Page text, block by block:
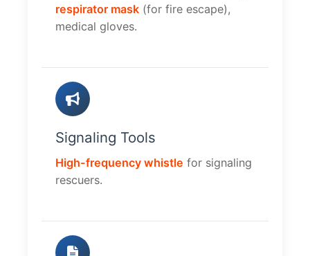
respirator mask (for fire escape),
medical gloves.
Signaling Tools
High-frequency whistle for signaling
rescuers.